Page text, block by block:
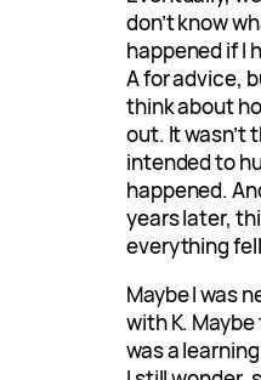
don’t know
happened if I
A for advice,
think about
out. It wasn’t
intended to
happened.
years later,
everything
Maybe I was
with K.
was a